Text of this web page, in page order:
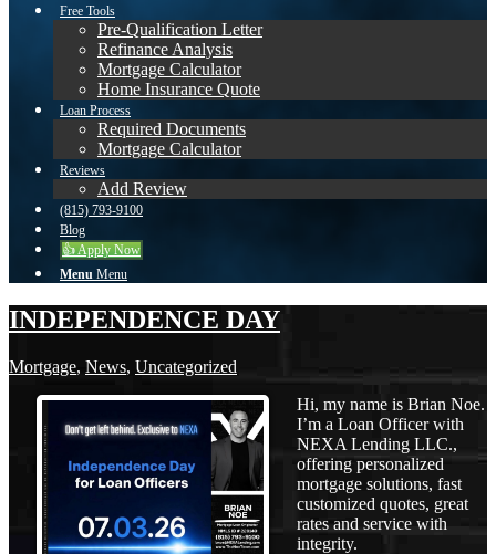
Free Tools
Pre-Qualification Letter
Refinance Analysis
Mortgage Calculator
Home Insurance Quote
Loan Process
Required Documents
Mortgage Calculator
Reviews
Add Review
(815) 793-9100
Blog
👍 Apply Now
Menu Menu
INDEPENDENCE DAY
Mortgage, News, Uncategorized
Hi, my name is Brian Noe.
I’m a Loan Officer with
NEXA Lending LLC.,
offering personalized
mortgage solutions, fast
customized quotes, great
rates and service with
integrity.